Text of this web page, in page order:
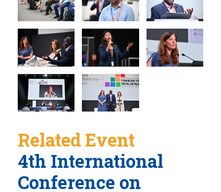
Related Event
4th International
Conference on